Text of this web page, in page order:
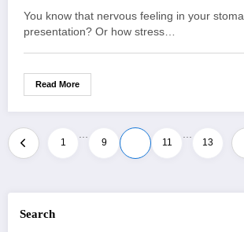
Fix It)
You know that nervous feeling in your
presentation? Or how stress…
Read More
Posts
pagination
1 9 11 13
Search